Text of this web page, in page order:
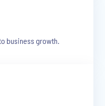
business growth.